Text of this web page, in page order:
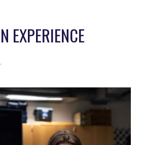
EXPERIENCE